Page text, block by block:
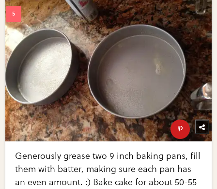
Generously grease two 9 inch baking pans, fill
them with batter, making sure each pan has
an even amount. :) Bake cake for about 50-55